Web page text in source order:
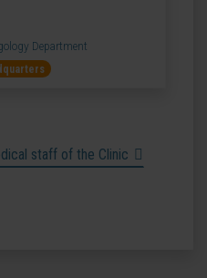
Department
staff of the Clinic